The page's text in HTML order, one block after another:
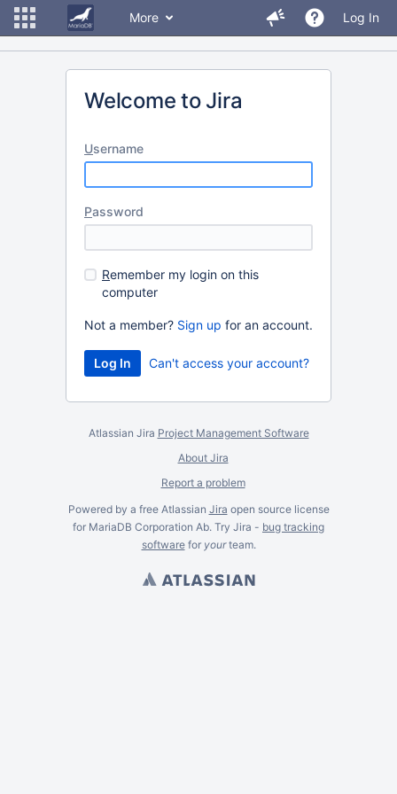
More Log In
Welcome to Jira
Username
Password
Remember my login on this
computer
Not a member? Sign up for an account.
Can't access your account?
Atlassian Jira Project Management Software
About Jira
Report a problem
Powered by a free Atlassian Jira open source license
for MariaDB Corporation Ab. Try Jira - bug tracking
softwarefor yourteam.